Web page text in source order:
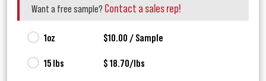
Want a free sample? Contact a sales rep!
1oz $10.00 / Sample
15 lbs $ 18.70/lbs